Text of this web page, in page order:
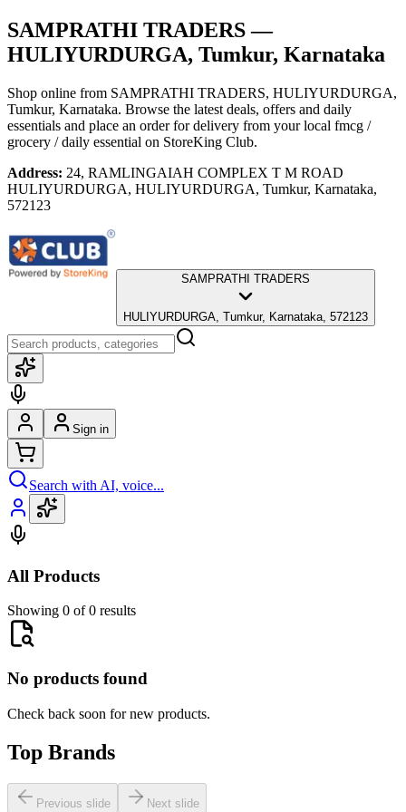
SAMPRATHI TRADERS—
HULIYURDURGA, Tumkur, Karnataka
Shop online from SAMPRATHI TRADERS, HULIYURDURGA,
Tumkur, Karnataka. Browse the latest deals, offers and daily
essentials and place an order for delivery from your local fmcg /
grocery / daily essential on StoreKing Club.
Address: 24, RAMLINGAIAH COMPLEX T M ROAD
HULIYURDURGA, HULIYURDURGA, Tumkur, Karnataka,
572123
SAMPRATHI TRADERS
HULIYURDURGA, Tumkur, Karnataka, 572123
Sign in
Search with AI, voice...
All Products
Showing 0 of 0 results
No products found
Check back soon for new products.
Top Brands
Previous slide Next slide